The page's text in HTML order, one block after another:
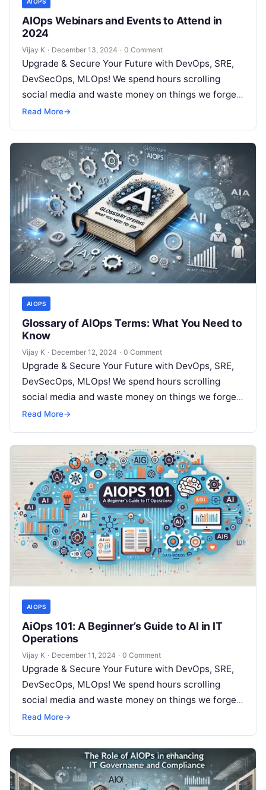
AIOps Webinars and Events to Attend in
2024
Vijay K · December 13, 2024 · 0 Comment
Upgrade & Secure Your Future with DevOps, SRE,
DevSecOps, MLOps! We spend hours scrolling
social media and waste money on things we forget,
but won’t spend 30…
Read More→
AIOPS
Glossary of AIOps Terms: What You Need to
Know
Vijay K · December 12, 2024 · 0 Comment
Upgrade & Secure Your Future with DevOps, SRE,
DevSecOps, MLOps! We spend hours scrolling
social media and waste money on things we forget,
but won’t spend 30…
Read More→
AIOPS
AiOps 101: A Beginner’s Guide to AI in IT
Operations
Vijay K · December 11, 2024 · 0 Comment
Upgrade & Secure Your Future with DevOps, SRE,
DevSecOps, MLOps! We spend hours scrolling
social media and waste money on things we forget,
but won’t spend 30…
Read More→